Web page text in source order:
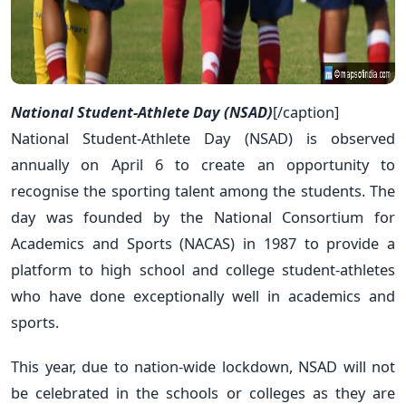
National Student-Athlete Day (NSAD)[/caption]
National Student-Athlete Day (NSAD) is observed
annually on April 6 to create an opportunity to
recognise the sporting talent among the students. The
day was founded by the National Consortium for
Academics and Sports (NACAS) in 1987 to provide a
platform to high school and college student-athletes
who have done exceptionally well in academics and
sports.
This year, due to nation-wide lockdown, NSAD will not
be celebrated in the schools or colleges as they are